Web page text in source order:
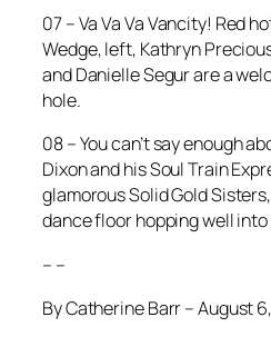
07 – Va Va Va Vancity! Red
Wedge, left, Kathryn
and Danielle Segur are a
hole.
08 – You can’t say enough
Dixon and his Soul Train
glamorous Solid Gold
dance floor hopping well
– –
By Catherine Barr – August